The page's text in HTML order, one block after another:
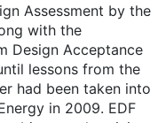
Assessment by the
with the
Design Acceptance
lessons from the
had been taken into
in 2009. EDF